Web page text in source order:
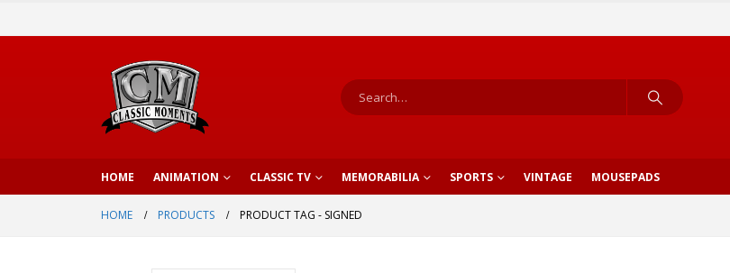
HOME ANIMATION CLASSIC TV MEMORABILIA SPORTS VINTAGE MOUSEPADS
HOME PRODUCTS PRODUCT TAG - SIGNED